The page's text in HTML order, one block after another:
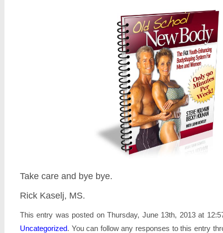
Take care and bye bye.
Rick Kaselj, MS.
This entry was posted on Thursday, June 13th, 2013 at
Uncategorized. You can follow any responses to this entry